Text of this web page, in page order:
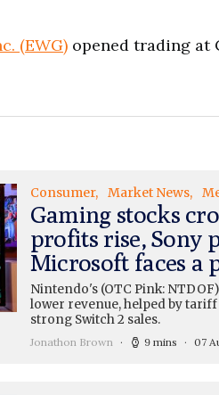
(EWG) opened trading at
Consumer Market News
Gaming stocks
profits rise, Sony
Microsoft faces a
Nintendo's (OTC Pink:
lower revenue, helped by
strong Switch 2 sales.
Jonathon Brown 9 mins 07